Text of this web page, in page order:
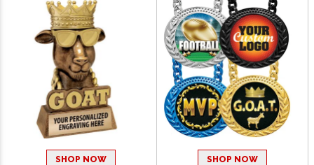
SHOP NOW SHOP NOW